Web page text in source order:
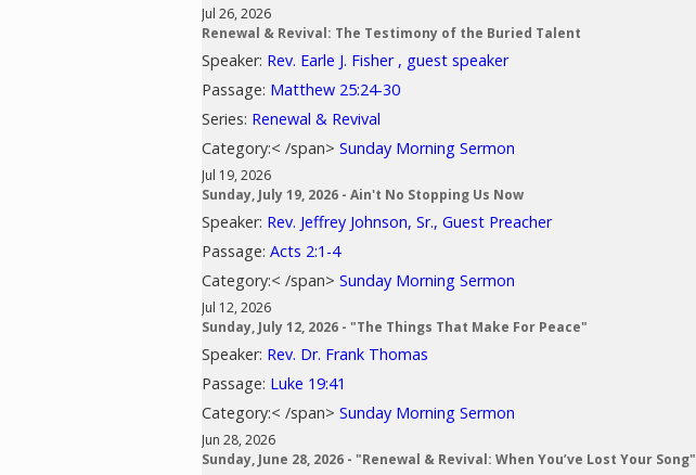
Jul 26, 2026
Renewal & Revival: The Testimony of the Buried Talent
Speaker: Rev. Earle J. Fisher , guest speaker
Passage: Matthew 25:24-30
Series: Renewal & Revival
Category:< /span> Sunday Morning Sermon
Jul 19, 2026
Sunday, July 19, 2026 - Ain't No Stopping Us Now
Speaker: Rev. Jeffrey Johnson, Sr., Guest Preacher
Passage: Acts 2:1-4
Category:< /span> Sunday Morning Sermon
Jul 12, 2026
Sunday, July 12, 2026 - "The Things That Make For Peace"
Speaker: Rev. Dr. Frank Thomas
Passage: Luke 19:41
Category:< /span> Sunday Morning Sermon
Jun 28, 2026
Sunday, June 28, 2026 - "Renewal & Revival: When You’ve Lost Your Song"